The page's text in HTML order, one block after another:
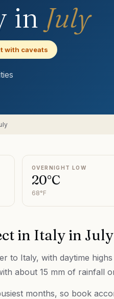
in July
with caveats
OVERNIGHT LOW
20°C
68°F
in Italy in July
to Italy, with daytime
about 15 mm of rainfall
months, so book